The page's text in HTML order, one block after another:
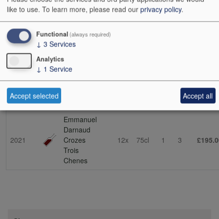
soil in St-Joseph. This is the source of his stunning lieu-dit cuvée
La Dardouille (the name means ‘to sun oneself’, which
encapsulates the exposition). This vineyard was passed on to him
by his father-in-law, Bernard Faurie. Emmanuel has also been
collaborating with his father-in-law on other projects – expect future
developments. (NT 03/10/23)
Vintage Bts Cs
2021
Emmanuel
Darnaud
Crozes
Trois
Chenes
12x 75cl 1 3
like to use. To learn more, please read our privacy policy.
Functional (always required)
↓ 3 Services
Analytics
↓ 1 Service
Accept selected Accept all